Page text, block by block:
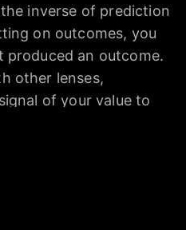
inverse of prediction
on outcomes, you
an outcome.
other lenses,
of your value to